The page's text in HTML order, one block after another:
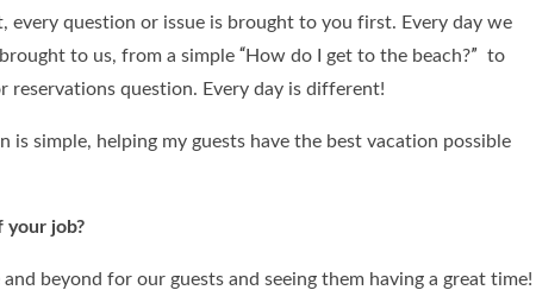
every question or issue is brought to you first. Every day we
to us, from a simple “How do I get to the beach?” to
reservations question. Every day is different!
is simple, helping my guests have the best vacation possible
job?
beyond for our guests and seeing them having a great time!